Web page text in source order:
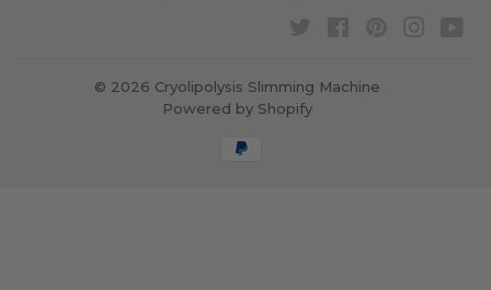
© 2026 Cryolipolysis Slimming Machine
Powered by Shopify
Payment